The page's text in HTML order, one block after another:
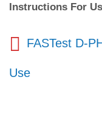
Instructions For
FASTest D-
Use